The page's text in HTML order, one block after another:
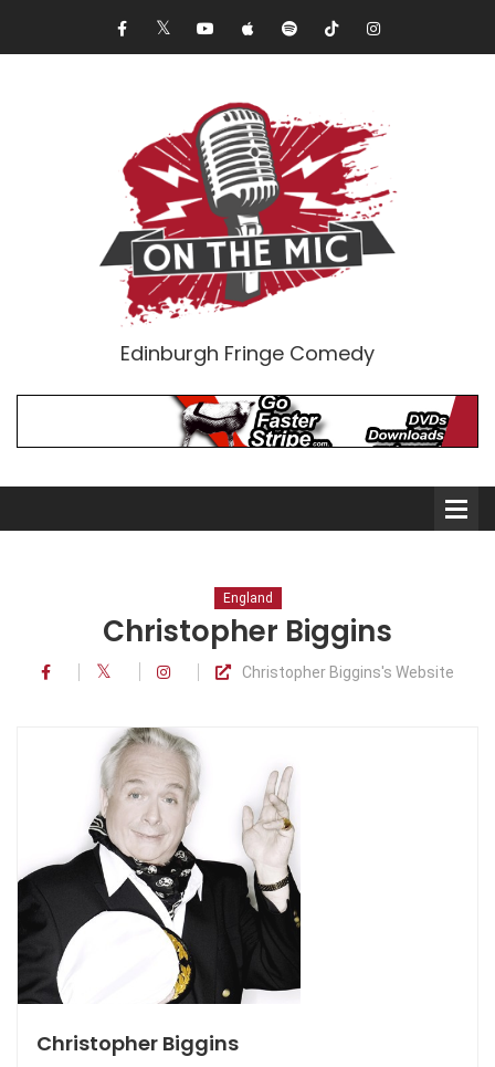
Edinburgh Fringe Comedy
Comedians
Audio Interviews (Podcast)
Print Interviews
England
Christopher Biggins
Christopher Biggins's Website
Christopher Biggins